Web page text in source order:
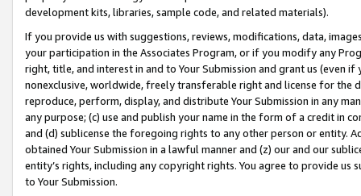
development kits, libraries, sample code, and related materials).
If you provide us with suggestions, reviews, modifications, data,
your participation in the Associates Program, or if you modify any
right, title, and interest in and to Your Submission and grant us (even
nonexclusive, worldwide, freely transferable right and license for
reproduce, perform, display, and distribute Your Submission in any
any purpose; (c) use and publish your name in the form of a credit in
and (d) sublicense the foregoing rights to any other person or entity.
obtained Your Submission in a lawful manner and (z) our and our
entity’s rights, including any copyright rights. You agree to provide us
to Your Submission.